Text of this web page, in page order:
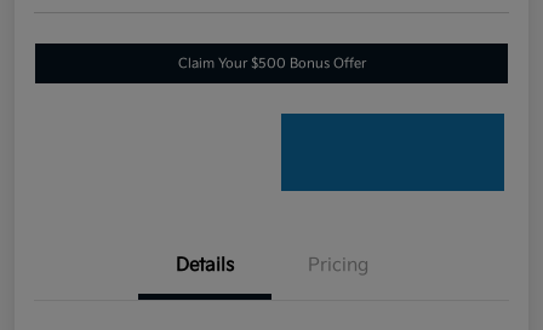
Claim Your $500 Bonus Offer
Details Pricing